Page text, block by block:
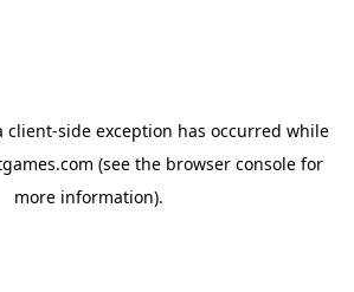
client-side exception has occurred while
(see the browser console for
more information).